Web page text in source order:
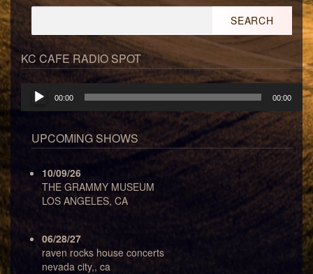
KC CAFE RADIO SPOT
Audio
Player
00:00 00:00
UPCOMING SHOWS
10/09/26
THE GRAMMY MUSEUM
LOS ANGELES, CA
06/28/27
raven rocks house concerts
nevada city,, ca